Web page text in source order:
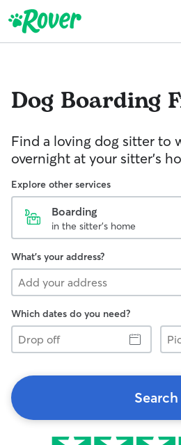
Dog Boarding
Find a loving dog sitter to
overnight at your sitter's
Explore other services
Boarding
in the sitter's home
What's your address?
Which dates do you need?
Drop
off
Pick
up
Search